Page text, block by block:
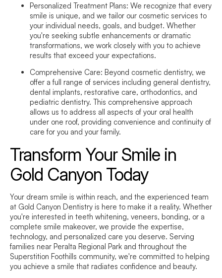
Personalized Treatment Plans: We recognize that every
smile is unique, and we tailor our cosmetic services to
your individual needs, goals, and budget. Whether
you're seeking subtle enhancements or dramatic
transformations, we work closely with you to achieve
results that exceed your expectations.
Comprehensive Care: Beyond cosmetic dentistry, we
offer a full range of services including general dentistry,
dental implants, restorative care, orthodontics, and
pediatric dentistry. This comprehensive approach
allows us to address all aspects of your oral health
under one roof, providing convenience and continuity of
care for you and your family.
Transform Your Smile in
Gold Canyon Today
Your dream smile is within reach, and the experienced team
at Gold Canyon Dentistry is here to make it a reality. Whether
you're interested in teeth whitening, veneers, bonding, or a
complete smile makeover, we provide the expertise,
technology, and personalized care you deserve. Serving
families near Peralta Regional Park and throughout the
Superstition Foothills community, we're committed to helping
you achieve a smile that radiates confidence and beauty.